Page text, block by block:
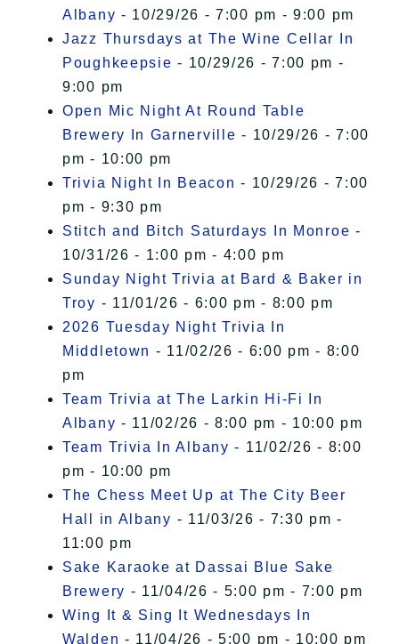
Albany - 10/29/26 - 7:00 pm - 9:00 pm
Jazz Thursdays at The Wine Cellar In
Poughkeepsie - 10/29/26 - 7:00 pm -
9:00 pm
Open Mic Night At Round Table
Brewery In Garnerville - 10/29/26 - 7:00
pm - 10:00 pm
Trivia Night In Beacon - 10/29/26 - 7:00
pm - 9:30 pm
Stitch and Bitch Saturdays In Monroe -
10/31/26 - 1:00 pm - 4:00 pm
Sunday Night Trivia at Bard & Baker in
Troy - 11/01/26 - 6:00 pm - 8:00 pm
2026 Tuesday Night Trivia In
Middletown - 11/02/26 - 6:00 pm - 8:00
pm
Team Trivia at The Larkin Hi-Fi In
Albany - 11/02/26 - 8:00 pm - 10:00 pm
Team Trivia In Albany - 11/02/26 - 8:00
pm - 10:00 pm
The Chess Meet Up at The City Beer
Hall in Albany - 11/03/26 - 7:30 pm -
11:00 pm
Sake Karaoke at Dassai Blue Sake
Brewery - 11/04/26 - 5:00 pm - 7:00 pm
Wing It & Sing It Wednesdays In
Walden - 11/04/26 - 5:00 pm - 10:00 pm